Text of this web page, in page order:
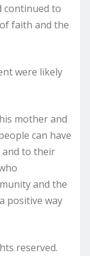
continued to
faith and the
were likely
mother and
can have
and to their
and the
positive way
reserved.